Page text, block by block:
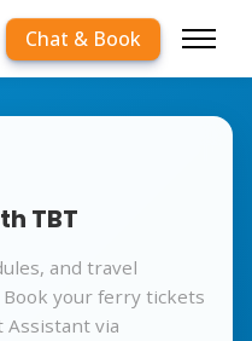
Chat & Book
TBT
and travel
Book your ferry tickets
Assistant via